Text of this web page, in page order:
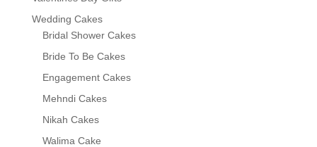
Wedding Cakes
Bridal Shower Cakes
Bride To Be Cakes
Engagement Cakes
Mehndi Cakes
Nikah Cakes
Walima Cake